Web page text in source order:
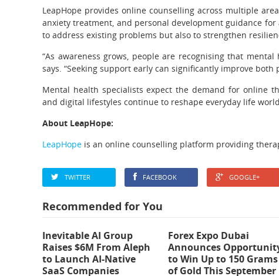
LeapHope provides online counselling across multiple
anxiety treatment, and personal development guidance
to address existing problems but also to strengthen
“As awareness grows, people are recognising that
says. “Seeking support early can significantly improve
Mental health specialists expect the demand for online
and digital lifestyles continue to reshape everyday life
About LeapHope:
LeapHope is an online counselling platform providing
TWITTER FACEBOOK GOOGLE+
Recommended for You
Inevitable AI Group
Raises $6M From Aleph
to Launch AI-Native
SaaS Companies
Forex Expo Dubai
Announces
to Win Up to 150 Grams
of Gold This September